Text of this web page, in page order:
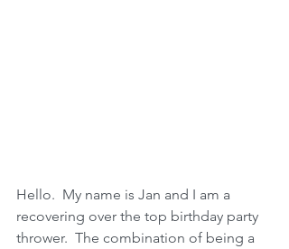
Hello.  My name is Jan and I am a
recovering over the top birthday party
thrower.  The combination of being a